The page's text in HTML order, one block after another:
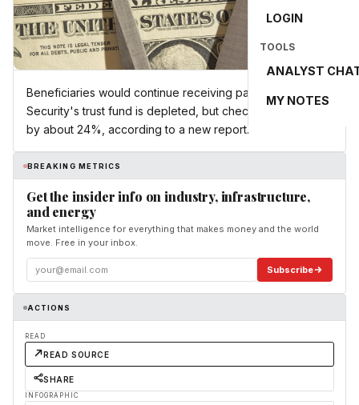
LOGIN
TOOLS
ANALYST
MY NOTES
Beneficiaries would continue receiving payments if Social
Security's trust fund is depleted, but checks could shrink
by about 24%, according to a new report.
BREAKING METRICS
Get the insider info on industry, infrastructure,
and energy
Market intelligence for everything that makes money and the world
move. Free in your inbox.
Subscribe
ACTIONS
READ
READ SOURCE
SHARE
INFOGRAPHIC